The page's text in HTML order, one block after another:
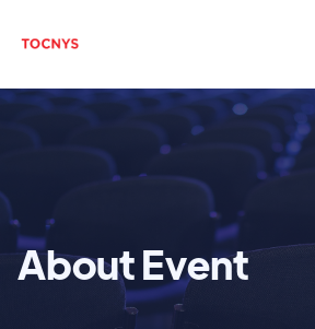
About Event